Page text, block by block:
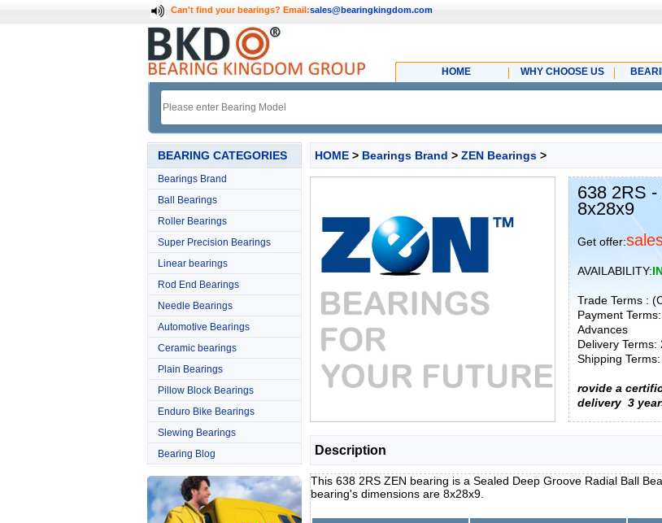
Can't find your bearings? Email:sales@bearingkingdom.com
HOME WHY CHOOSE US
BEARING CATEGORIES
Bearings Brand
Ball Bearings
Roller Bearings
Super Precision Bearings
Linear bearings
Rod End Bearings
Needle Bearings
Automotive Bearings
Ceramic bearings
Plain Bearings
Pillow Block Bearings
Enduro Bike Bearings
Slewing Bearings
Bearing Blog
HOME > Bearings Brand > ZEN Bearings >
638 2RS
8x28x9
Get offer:
AVAILABILITY:
Trade Terms :
Payment
Advances
Delivery
Shipping
rovide a
delivery 3
Description
This 638 2RS ZEN bearing is a Sealed Deep Groove Radial Ball
bearing's dimensions are 8x28x9.